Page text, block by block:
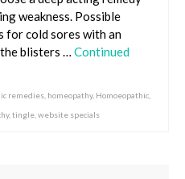
weakness. Possible
for cold sores with an
blisters … Continued
remedies homeopathy, Homoeopathic
, tingle website specials